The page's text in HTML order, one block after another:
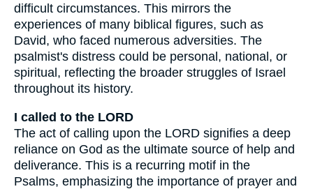
difficult circumstances. This mirrors the
experiences of many biblical figures, such as
David, who faced numerous adversities. The
psalmist's distress could be personal, national, or
spiritual, reflecting the broader struggles of Israel
throughout its history.
I called to the LORD
The act of calling upon the LORD signifies a deep
reliance on God as the ultimate source of help and
deliverance. This is a recurring motif in the
Psalms, emphasizing the importance of prayer and